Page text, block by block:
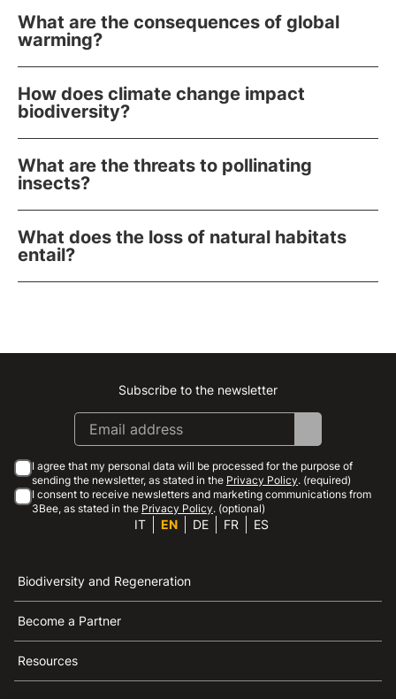
What are the consequences of global
warming?
How does climate change impact
biodiversity?
What are the threats to pollinating
insects?
What does the loss of natural habitats
entail?
Instagram
Facebook
Linkedin
Youtube
Subscribe to the newsletter
I agree that my personal data will be processed for the purpose of
sending the newsletter, as stated in the Privacy Policy. (required)
I consent to receive newsletters and marketing communications from
3Bee, as stated in the Privacy Policy. (optional)
IT EN DE FR ES
Biodiversity and Regeneration
Become a Partner
Resources